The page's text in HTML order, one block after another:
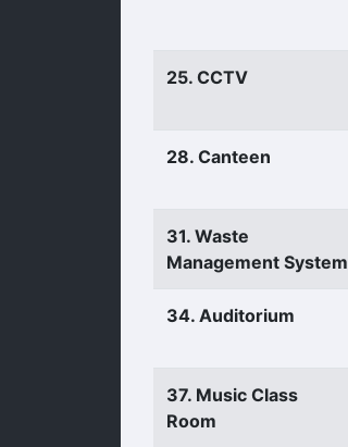
25. CCTV
28. Canteen
31. Waste
Management System
34. Auditorium
37. Music Class
Room